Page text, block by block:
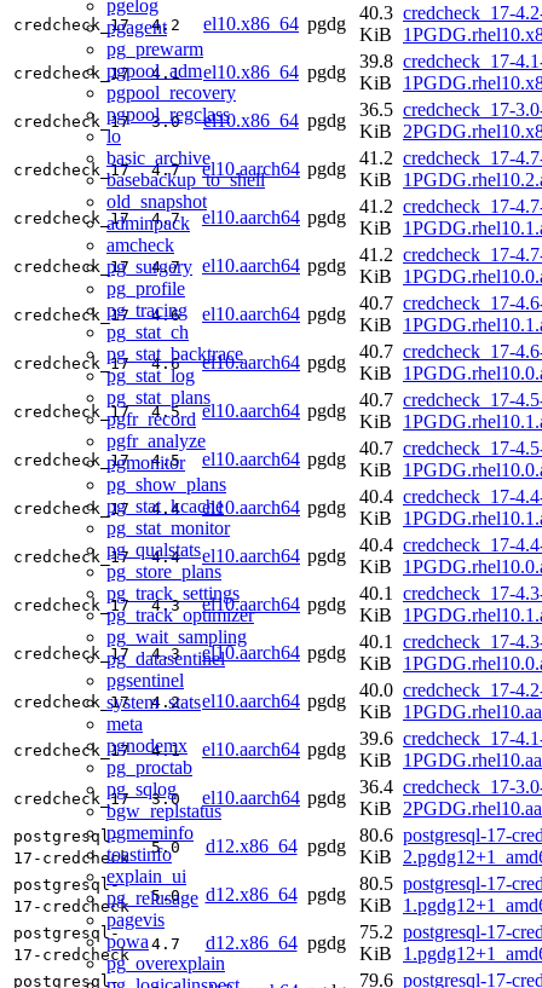
pgelog
pgagent
pg_prewarm
pgpool_adm
pgpool_recovery
pgpool_regclass
lo
basic_archive
basebackup_to_shell
old_snapshot
adminpack
amcheck
pg_surgery
pg_profile
pg_tracing
pg_stat_ch
pg_stat_backtrace
pg_stat_log
pg_stat_plans
pgfr_record
pgfr_analyze
pgmonitor
pg_show_plans
pg_stat_kcache
pg_stat_monitor
pg_qualstats
pg_store_plans
pg_track_settings
pg_track_optimizer
pg_wait_sampling
pg_datasentinel
pgsentinel
system_stats
meta
pgnodemx
pg_proctab
pg_sqlog
bgw_replstatus
pgmeminfo
toastinfo
explain_ui
pg_relusage
pagevis
powa
pg_overexplain
credcheck_17 4.2 el10.x86_64 pgdg
40.3
KiB
credcheck_17-
credcheck_17 4.1 el10.x86_64 pgdg
39.8
KiB
credcheck_17-
credcheck_17 3.0 el10.x86_64 pgdg
36.5
KiB
credcheck_17-
credcheck_17 4.7 el10.aarch64 pgdg
41.2
KiB
credcheck_17-
credcheck_17 4.7 el10.aarch64 pgdg
41.2
KiB
credcheck_17-
credcheck_17 4.7 el10.aarch64 pgdg
41.2
KiB
credcheck_17-
credcheck_17 4.6 el10.aarch64 pgdg
40.7
KiB
credcheck_17-
credcheck_17 4.6 el10.aarch64 pgdg
40.7
KiB
credcheck_17-
credcheck_17 4.5 el10.aarch64 pgdg
40.7
KiB
credcheck_17-
credcheck_17 4.5 el10.aarch64 pgdg
40.7
KiB
credcheck_17-
credcheck_17 4.4 el10.aarch64 pgdg
40.4
KiB
credcheck_17-
credcheck_17 4.4 el10.aarch64 pgdg
40.4
KiB
credcheck_17-
credcheck_17 4.3 el10.aarch64 pgdg
40.1
KiB
credcheck_17-
credcheck_17 4.3 el10.aarch64 pgdg
40.1
KiB
credcheck_17-
credcheck_17 4.2 el10.aarch64 pgdg
40.0
KiB
credcheck_17-
credcheck_17 4.1 el10.aarch64 pgdg
39.6
KiB
credcheck_17-
credcheck_17 3.0 el10.aarch64 pgdg
36.4
KiB
credcheck_17-
postgresql-
17-credcheck
5.0 d12.x86_64 pgdg
80.6
KiB
postgresql-17-
postgresql-
17-credcheck
5.0 d12.x86_64 pgdg
80.5
KiB
postgresql-17-
postgresql-
17-credcheck
4.7 d12.x86_64 pgdg
75.2
KiB
postgresql-17-
postgresql-
79.6 postgresql-17-